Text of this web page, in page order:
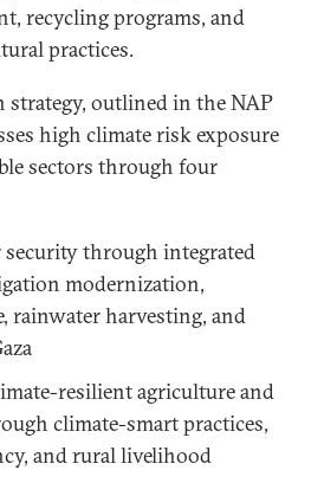
recycling programs, and
practices.
strategy, outlined in the NAP
high climate risk exposure
sectors through four
through integrated
modernization,
rainwater harvesting, and
resilient agriculture and
climate-smart practices,
and rural livelihood